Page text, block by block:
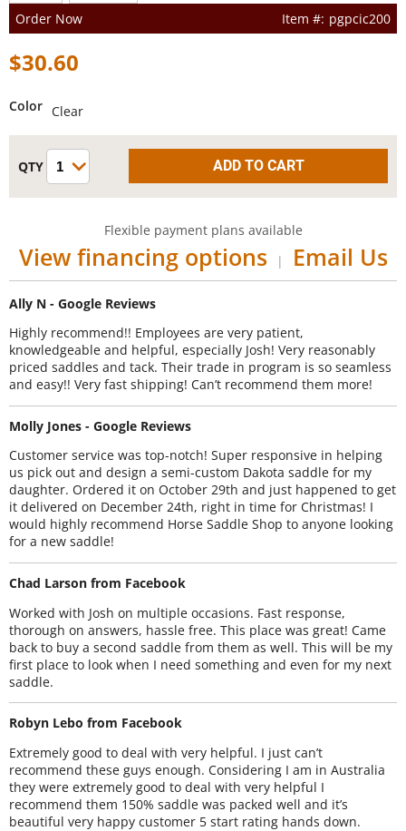
Order Now pgpcic200
$30.60
Color Clear
Flexible payment plans available
View financing options | Email Us
Ally N - Google Reviews
Highly recommend!! Employees are very patient,
knowledgeable and helpful, especially Josh! Very reasonably
priced saddles and tack. Their trade in program is so seamless
and easy!! Very fast shipping! Can’t recommend them more!
Molly Jones - Google Reviews
Customer service was top-notch! Super responsive in helping
us pick out and design a semi-custom Dakota saddle for my
daughter. Ordered it on October 29th and just happened to get
it delivered on December 24th, right in time for Christmas! I
would highly recommend Horse Saddle Shop to anyone looking
for a new saddle!
Chad Larson from Facebook
Worked with Josh on multiple occasions. Fast response,
thorough on answers, hassle free. This place was great! Came
back to buy a second saddle from them as well. This will be my
first place to look when I need something and even for my next
saddle.
Robyn Lebo from Facebook
Extremely good to deal with very helpful. I just can’t
recommend these guys enough. Considering I am in Australia
they were extremely good to deal with very helpful I
recommend them 150% saddle was packed well and it’s
beautiful very happy customer 5 start rating hands down.